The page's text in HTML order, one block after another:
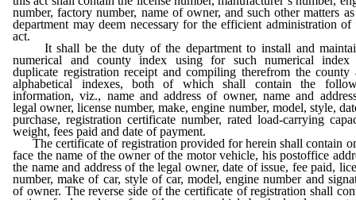
number, factory number, name of owner, and such other matters
department may deem necessary for the efficient administration of
act.
It shall be the duty of the department to install and
numerical and county index using for such numerical index
duplicate registration receipt and compiling therefrom the county
alphabetical indexes, both of which shall contain the
information, viz., name and address of owner, name and
legal owner, license number, make, engine number, model, style,
purchase, registration certificate number, rated load-carrying
weight, fees paid and date of payment.
The certificate of registration provided for herein shall contain
face the name of the owner of the motor vehicle, his postoffice
the name and address of the legal owner, date of issue, fee paid,
number, make of car, style of car, model, engine number and
of owner. The reverse side of the certificate of registration shall